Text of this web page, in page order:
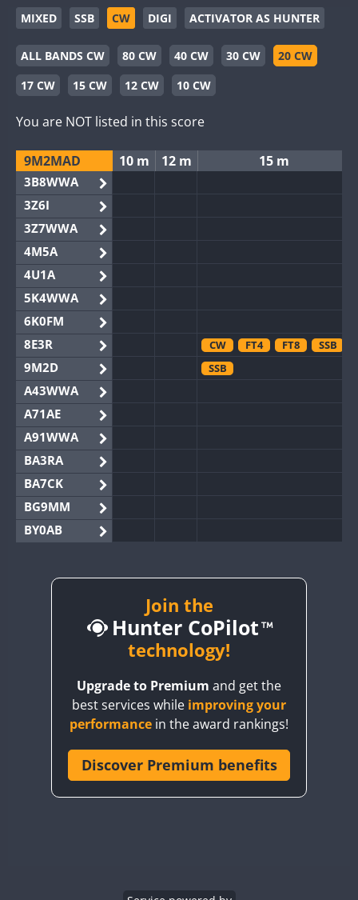
MIXED SSB CW DIGI ACTIVATOR AS HUNTER
ALL BANDS CW 80 CW 40 CW 30 CW
20 CW
17 CW
15 CW 12 CW 10 CW
You are NOT listed in this score
9M2MAD 10 m 12 m 15 m
3B8WWA
3Z6I
3Z7WWA
4M5A
4U1A
5K4WWA
6K0FM
8E3R
CW FT4 FT8 SSB
9M2D SSB
A43WWA
A71AE
A91WWA
BA3RA
BA7CK
BG9MM
BY0AB
BY2AA
SSB
FT8
CQ3WWA
CR6WWA
SSB
Join the
Hunter CoPilot
technology!
Upgrade to Premium and get the
best services while improving your
performance in the award rankings!
Discover Premium benefits